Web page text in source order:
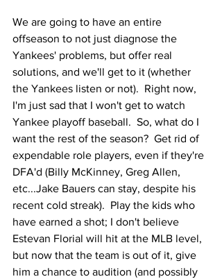
We are going to have an entire
offseason to not just diagnose the
Yankees' problems, but offer real
solutions, and we'll get to it (whether
the Yankees listen or not).  Right now,
I'm just sad that I won't get to watch
Yankee playoff baseball.  So, what do I
want the rest of the season?  Get rid of
expendable role players, even if they're
DFA'd (Billy McKinney, Greg Allen,
etc...Jake Bauers can stay, despite his
recent cold streak).  Play the kids who
have earned a shot; I don't believe
Estevan Florial will hit at the MLB level,
but now that the team is out of it, give
him a chance to audition (and possibly